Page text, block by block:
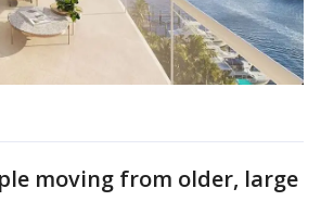
moving from older, large